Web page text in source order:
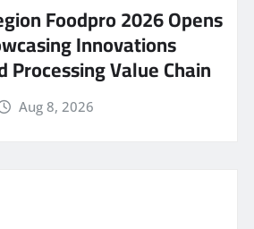
Foodpro 2026 Opens
Innovations
Processing Value Chain
Aug 8, 2026